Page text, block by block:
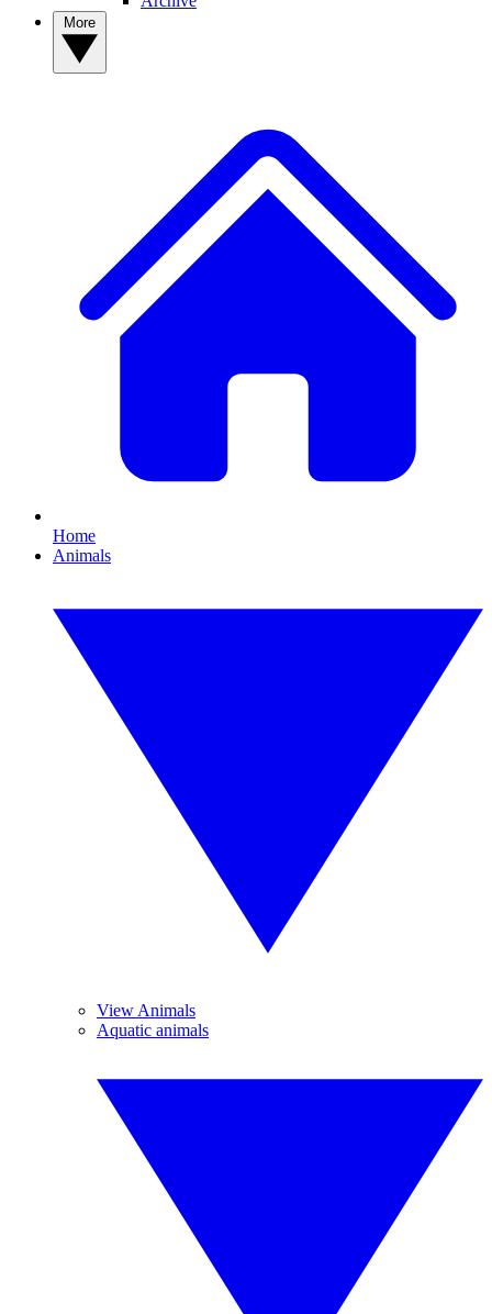
Home
Animals
View Animals
Aquatic animals